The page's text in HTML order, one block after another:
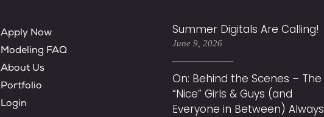
Apply Now
Modeling FAQ
About Us
Portfolio
Login
Summer Digitals Are Calling!
June 9, 2026
On: Behind the Scenes – The
“Nice” Girls & Guys (and
Everyone in Between) Always